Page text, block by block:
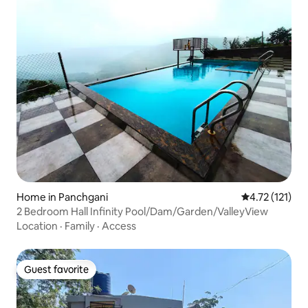
Home in Panchgani 4.72 out of 5
4.72 (121)
2 Bedroom Hall Infinity Pool/Dam/Garden/ValleyView
Location · Family · Access
Guest favorite
Guest favorite